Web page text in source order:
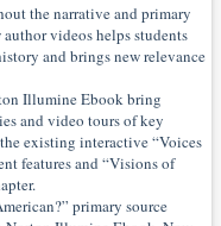
the narrative and primary
videos helps students
and brings new relevance
Illumine Ebook bring
and video tours of key
existing interactive “Voices
features and “Visions of
primary source